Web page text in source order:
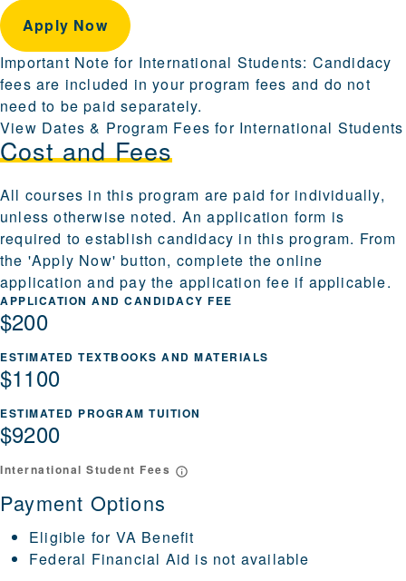
Apply Now
Important Note for International Students: Candidacy
fees are included in your program fees and do not
need to be paid separately.
View Dates & Program Fees for International Students
Cost and Fees
All courses in this program are paid for individually,
unless otherwise noted. An application form is
required to establish candidacy in this program. From
the 'Apply Now' button, complete the online
application and pay the application fee if applicable.
APPLICATION AND CANDIDACY FEE
$200
ESTIMATED TEXTBOOKS AND MATERIALS
$1100
ESTIMATED PROGRAM TUITION
$9200
International Student Fees
Payment Options
Eligible for VA Benefit
Federal Financial Aid is not available